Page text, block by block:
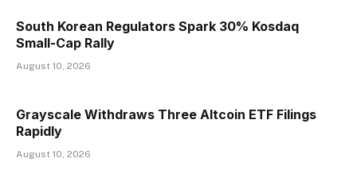
South Korean Regulators Spark 30% Kosdaq
Small-Cap Rally
August 10, 2026
Grayscale Withdraws Three Altcoin ETF Filings
Rapidly
August 10, 2026